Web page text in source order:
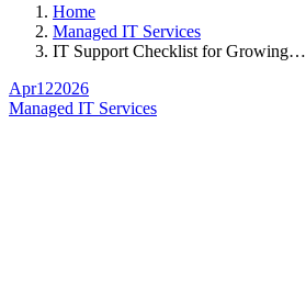
Home
Managed IT Services
IT Support Checklist for Growing…
Apr122026
Managed IT Services